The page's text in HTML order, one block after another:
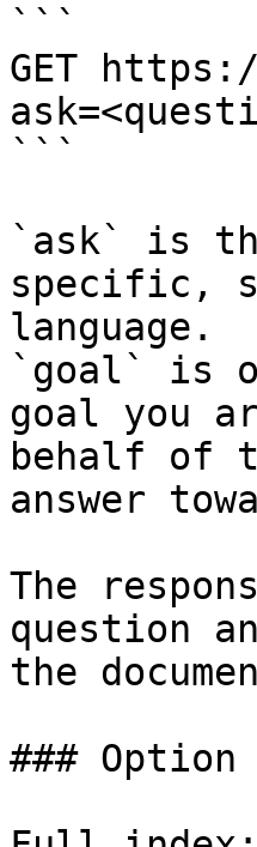
```
GET
```
`ask` is
specific,
language.
`goal` is
goal you
behalf of
answer
The
question
the
###